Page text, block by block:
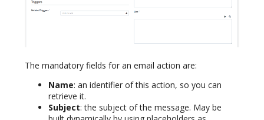
The mandatory fields for an email action are:
Name: an identifier of this action, so you can
retrieve it.
Subject: the subject of the message. May be